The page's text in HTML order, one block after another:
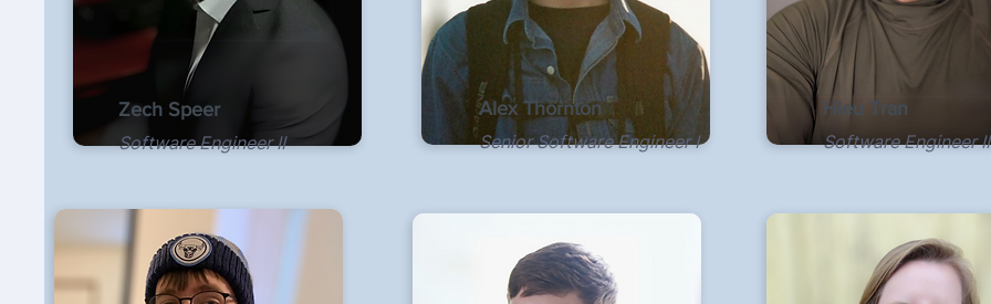
Zech Speer
Software Engineer II
Alex Thornton
Senior Software Engineer I
Hieu Tran
Software Engineer II